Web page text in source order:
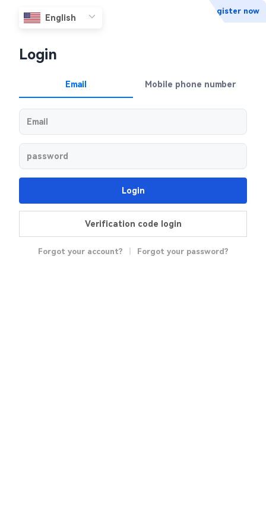
Register now
Login
Email Mobile phone number
Login
Verification code login
Forgot your account? Forgot your password?